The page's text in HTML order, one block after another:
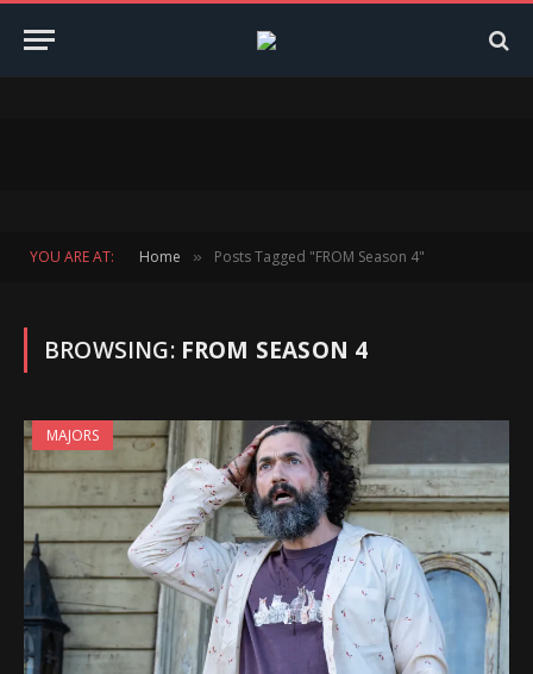
YOU ARE AT: Home » Posts Tagged "FROM Season 4"
BROWSING: FROM SEASON 4
MAJORS